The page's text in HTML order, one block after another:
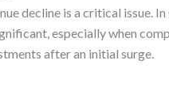
decline is a critical
especially when
after an initial surge.